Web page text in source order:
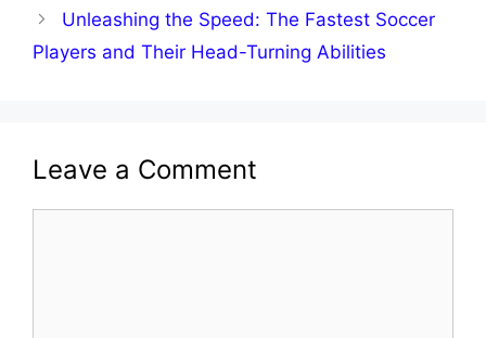
Unleashing the Speed: The Fastest Soccer
Players and Their Head-Turning Abilities
Leave a Comment